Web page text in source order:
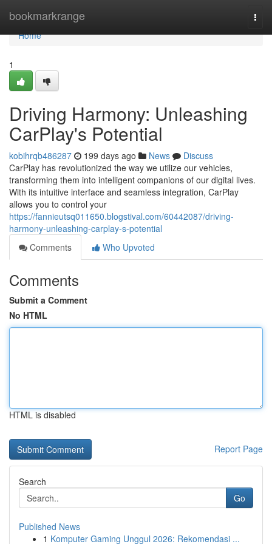
bookmarkrange
Home
Home
1
Driving Harmony: Unleashing
CarPlay's Potential
kobihrqb486287 199 days ago News
Discuss
CarPlay has revolutionized the way we utilize our vehicles,
transforming them into intelligent companions of our digital lives.
With its intuitive interface and seamless integration, CarPlay
allows you to control your
https://fannieutsq011650.blogstival.com/60442087/driving-
harmony-unleashing-carplay-s-potential
Comments
Who Upvoted
Comments
Submit a Comment
No HTML
HTML is disabled
Report Page
Search
Go
Published News
1 Komputer Gaming Unggul 2026: Rekomendasi ...